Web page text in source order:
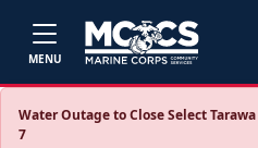
MENU
Water Outage to Close Select
7